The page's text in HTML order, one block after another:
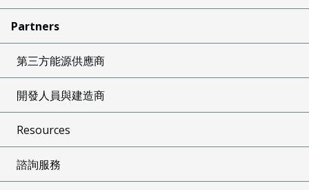
Partners
第三方能源供應商
開發人員與建造商
Resources
諮詢服務